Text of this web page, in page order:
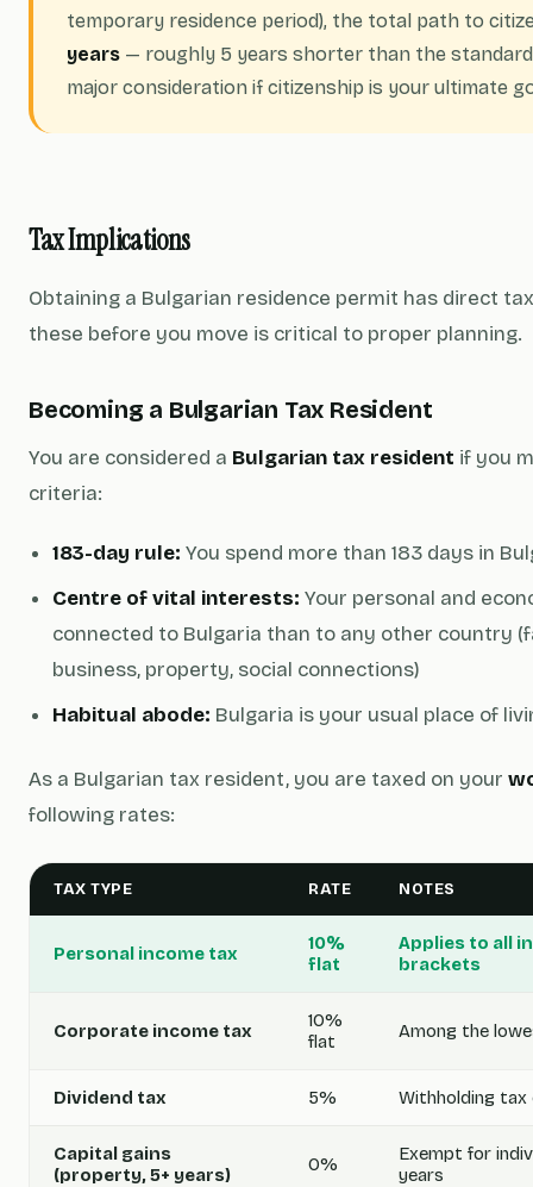
temporary residence period), the total path to
years — roughly 5 years shorter than the
major consideration if citizenship is your ultimate
Tax Implications
Obtaining a Bulgarian residence permit has direct
these before you move is critical to proper planning.
Becoming a Bulgarian Tax Resident
You are considered a Bulgarian tax resident if you
criteria:
183-day rule: You spend more than 183 days in
Centre of vital interests: Your personal and
connected to Bulgaria than to any other country
business, property, social connections)
Habitual abode: Bulgaria is your usual place of
As a Bulgarian tax resident, you are taxed on your
following rates:
TAX TYPE RATE NOTES
Personal income tax
10%
flat
Applies to all
brackets
Corporate income tax
10%
flat
Among the
Dividend tax 5% Withholding
Capital gains
(property, 5+ years)
0%
Exempt for
years